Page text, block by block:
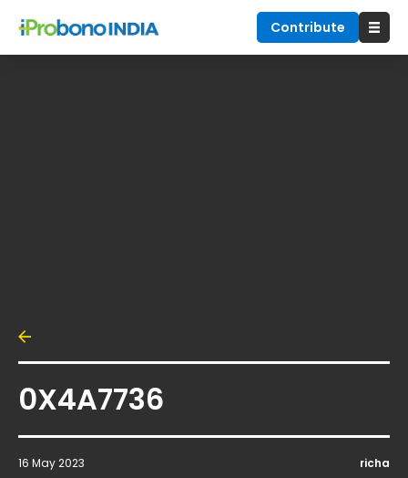
Contribute
0X4A7736
16 May 2023 richa